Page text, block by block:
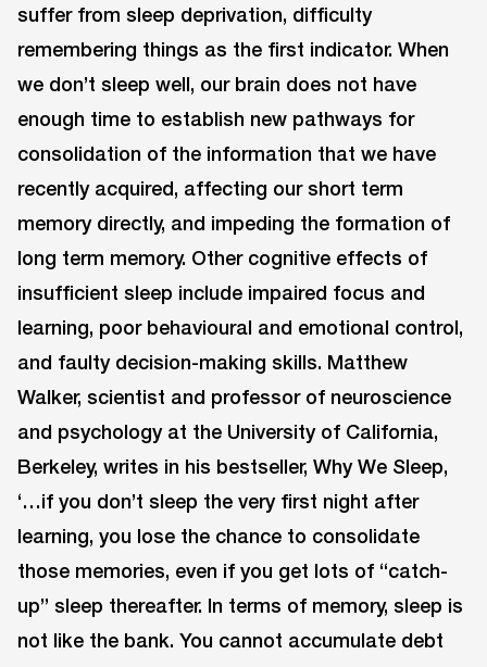
suffer from sleep deprivation, difficulty
remembering things as the first indicator. When
we don’t sleep well, our brain does not have
enough time to establish new pathways for
consolidation of the information that we have
recently acquired, affecting our short term
memory directly, and impeding the formation of
long term memory. Other cognitive effects of
insufficient sleep include impaired focus and
learning, poor behavioural and emotional control,
and faulty decision-making skills. Matthew
Walker, scientist and professor of neuroscience
and psychology at the University of California,
Berkeley, writes in his bestseller, Why We Sleep,
‘…if you don’t sleep the very first night after
learning, you lose the chance to consolidate
those memories, even if you get lots of “catch-
up” sleep thereafter. In terms of memory, sleep is
not like the bank. You cannot accumulate debt